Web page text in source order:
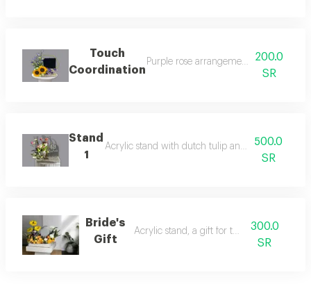
Touch
Coordination
Purple rose arrangement purple roses
200.0
SR
Stand
1
Acrylic stand with dutch tulip and casablanca
500.0
SR
Bride's
Gift
Acrylic stand, a gift for the bride
300.0
SR